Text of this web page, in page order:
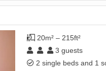
20m² – 215ft²
3 guests
2 single beds and 1